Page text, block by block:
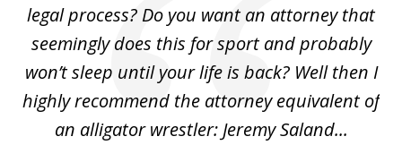
legal process? Do you want an attorney that
seemingly does this for sport and probably
won’t sleep until your life is back? Well then I
highly recommend the attorney equivalent of
an alligator wrestler: Jeremy Saland...